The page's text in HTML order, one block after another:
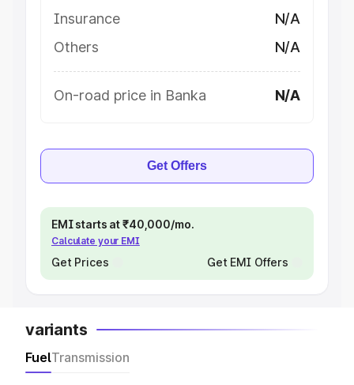
Insurance
N/A
Others
N/A
On-road price in Banka N/A
Get Offers
EMI starts at ₹40,000/mo.
Calculate your EMI
Get Prices Get EMI Offers
variants
FuelTransmission